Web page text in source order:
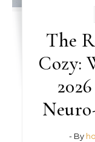
The
Cozy:
- By